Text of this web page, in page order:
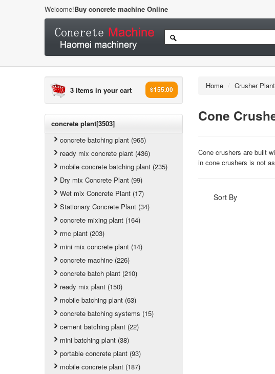
Welcome!Buy concrete machine Online
3 Items in your cart $155.00
concrete plant[3503]
concrete batching plant (965)
ready mix concrete plant (436)
mobile concrete batching plant (235)
Dry mix Concrete Plant (99)
Wet mix Concrete Plant (17)
Stationary Concrete Plant (34)
concrete mixing plant (164)
rmc plant (203)
mini mix concrete plant (14)
concrete machine (226)
concrete batch plant (210)
ready mix plant (150)
mobile batching plant (63)
concrete batching systems (15)
cement batching plant (22)
mini batching plant (38)
portable concrete plant (93)
mobile concrete plant (187)
Home / Crusher Plant
Cone
Cone crushers are built
in cone crushers is not
Sort By